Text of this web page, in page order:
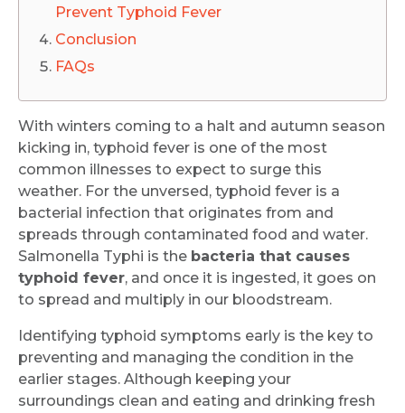
Prevent Typhoid Fever
Conclusion
FAQs
With winters coming to a halt and autumn season
kicking in, typhoid fever is one of the most
common illnesses to expect to surge this
weather. For the unversed, typhoid fever is a
bacterial infection that originates from and
spreads through contaminated food and water.
Salmonella Typhi is the bacteria that causes
typhoid fever, and once it is ingested, it goes on
to spread and multiply in our bloodstream.
Identifying typhoid symptoms early is the key to
preventing and managing the condition in the
earlier stages. Although keeping your
surroundings clean and eating and drinking fresh